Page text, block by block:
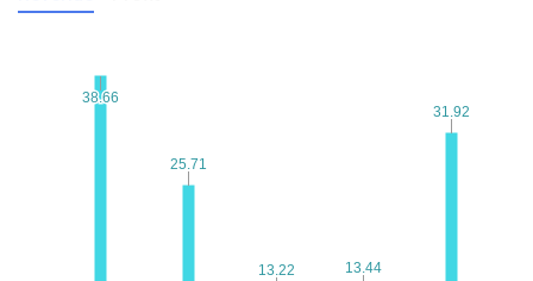
38.66
38.66
25.71
25.71
13.22
13.22 13.44
13.44
31.92
31.92